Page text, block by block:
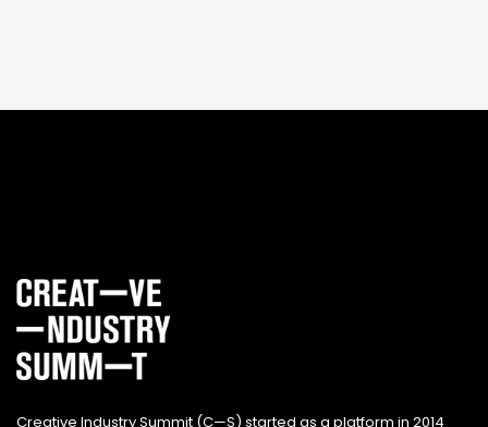
Creative Industry Summit (C—S) started as a platform in 2014